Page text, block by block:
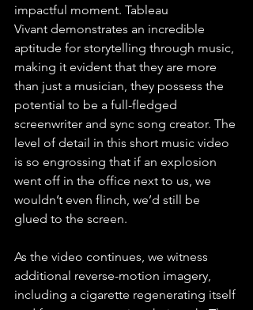
impactful moment. Tableau
Vivant demonstrates an incredible
aptitude for storytelling through music,
making it evident that they are more
than just a musician, they possess the
potential to be a full-fledged
screenwriter and sync song creator. The
level of detail in this short music video
is so engrossing that if an explosion
went off in the office next to us, we
wouldn’t even flinch, we’d still be
glued to the screen.
As the video continues, we witness
additional reverse-motion imagery,
including a cigarette regenerating itself